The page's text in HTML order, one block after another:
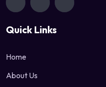
Quick Links
Home
About Us